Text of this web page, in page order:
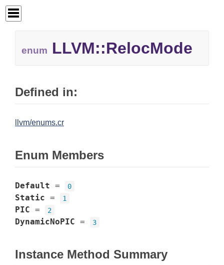
enum LLVM::RelocMode
Defined in:
llvm/enums.cr
Enum Members
Default = 0
Static = 1
PIC = 2
DynamicNoPIC = 3
Instance Method Summary